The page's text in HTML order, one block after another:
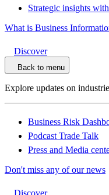
Strategic insights
What is Business
Discover
Back to menu
Explore updates on
Business Risk
Podcast Trade Talk
Press and Media
Don't miss any of our news
Discover